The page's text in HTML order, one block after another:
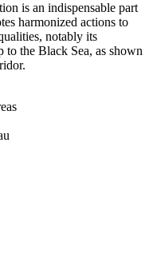
is an indispensable part
harmonized actions to
notably its
to the Black Sea, as shown